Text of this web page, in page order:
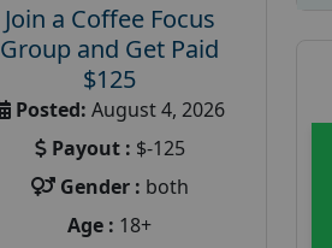
Join a Coffee Focus
Group and Get Paid
$125
Posted: August 4, 2026
Payout : $-125
Gender : both
Age : 18+